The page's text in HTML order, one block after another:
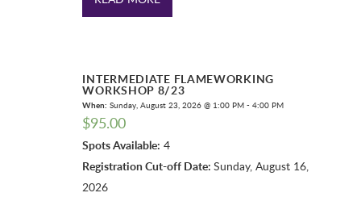
INTERMEDIATE FLAMEWORKING
WORKSHOP 8/23
When: Sunday, August 23, 2026 @ 1:00 PM - 4:00 PM
$95.00
Spots Available: 4
Registration Cut-off Date:Sunday, August 16,
2026